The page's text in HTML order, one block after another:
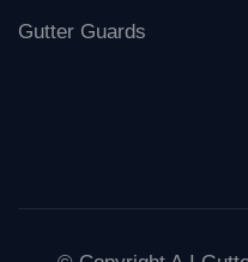
Gutter Guards